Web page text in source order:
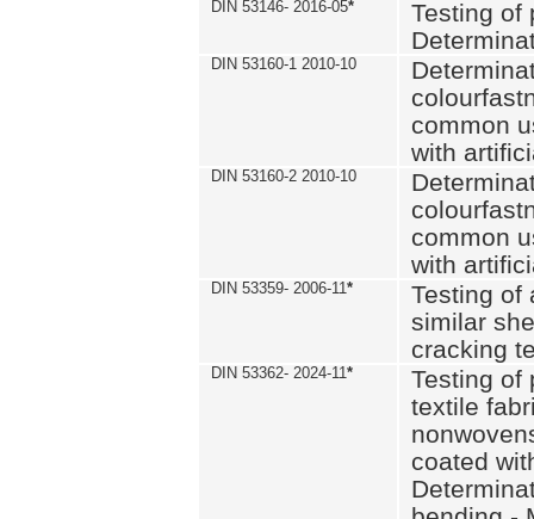
DIN 53146- 2016-05*
Testing of
DIN 53160-1 2010-10
common
with
DIN 53160-2 2010-10
common
with
DIN 53359- 2006-11*
Testing of
similar
cracking
DIN 53362- 2024-11*
Testing of
textile
coated